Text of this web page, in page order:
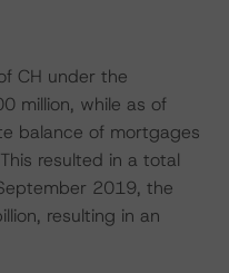
CH under the
million, while as of
balance of mortgages
resulted in a total
2019, the
resulting in an